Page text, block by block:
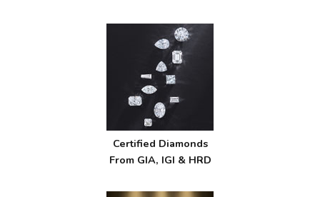
Certified Diamonds
From GIA, IGI & HRD